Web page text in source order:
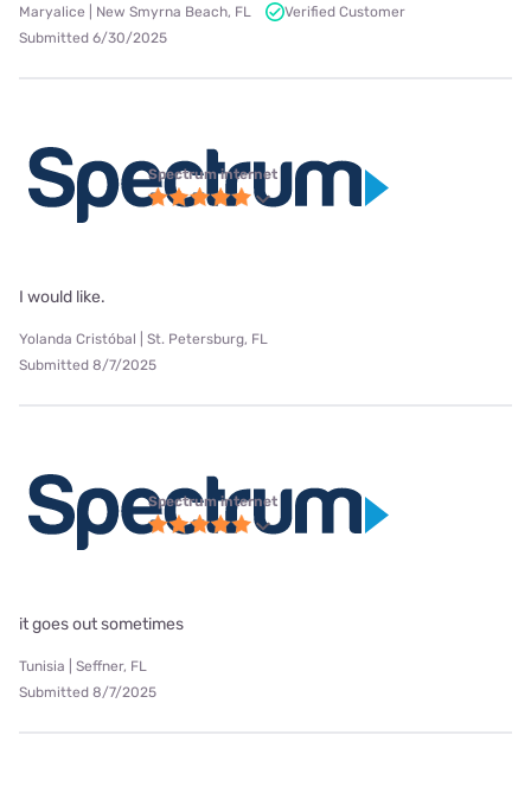
Maryalice | New Smyrna Beach, FL
Verified Customer
Submitted 6/30/2025
Spectrum internet
I would like.
Yolanda Cristóbal | St. Petersburg, FL
Submitted 8/7/2025
Spectrum internet
it goes out sometimes
Tunisia | Seffner, FL
Submitted 8/7/2025